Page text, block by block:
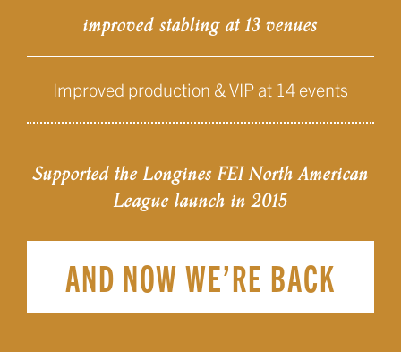
improved stabling at 13 venues
Improved production & VIP at 14 events
Supported the Longines FEI North American
League launch in 2015
AND NOW WE’RE BACK